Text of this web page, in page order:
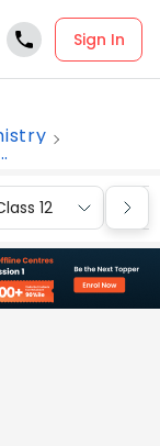
Sign In
12